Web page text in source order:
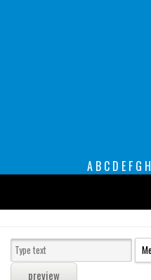
A B C D E F G H
decorative
legible